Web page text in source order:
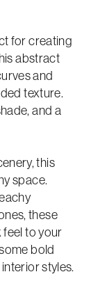
for creating
abstract
and
texture.
and a
this
space.
these
to your
bold
styles.